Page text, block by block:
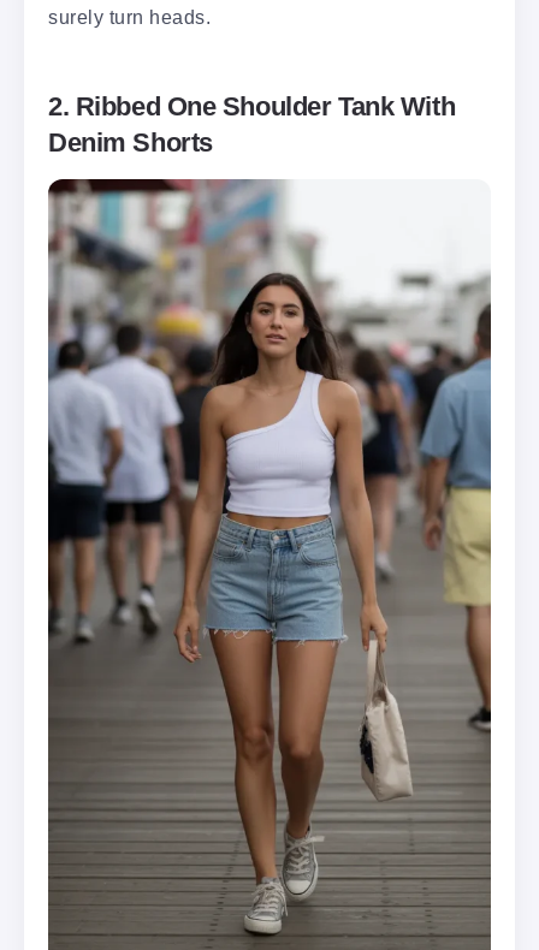
surely turn heads.
2. Ribbed One Shoulder Tank With
Denim Shorts